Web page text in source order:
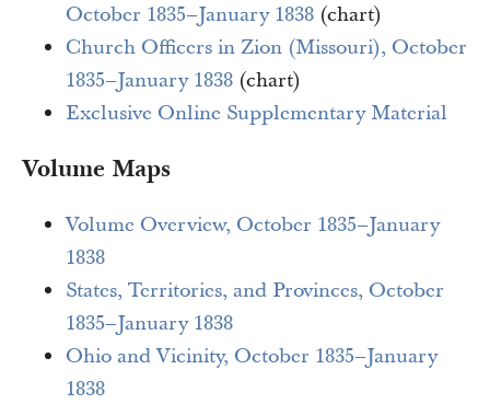
October 1835–January 1838 (chart)
Church Officers in Zion (Missouri), October
1835–January 1838 (chart)
Exclusive Online Supplementary Material
Volume Maps
Volume Overview, October 1835–January
1838
States, Territories, and Provinces, October
1835–January 1838
Ohio and Vicinity, October 1835–January
1838